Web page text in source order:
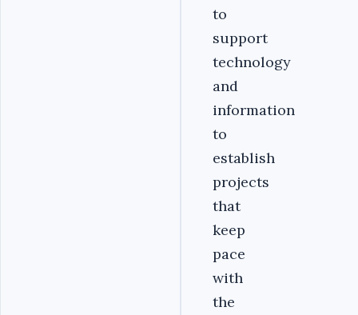
to
support
technology
and
information
to
establish
projects
that
keep
pace
with
the